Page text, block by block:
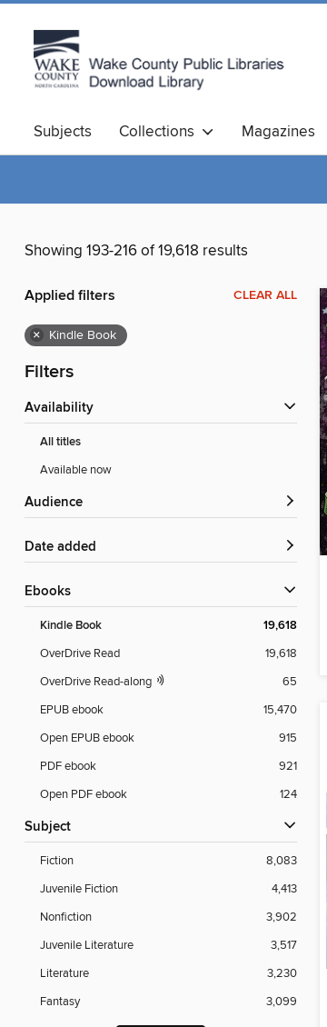
Subjects Collections Magazines
Showing 193-216 of 19,618 results
Applied filters CLEAR ALL
× Kindle Book
Filters
Availability
All titles
Available now
Audience
Date added
ebooks
Kindle Book 19,618
OverDrive Read
19,618
OverDrive Read-along
65
EPUB ebook
15,470
Open EPUB ebook
915
PDF ebook
921
Open PDF ebook
124
Subject
Fiction
8,083
Juvenile Fiction
4,413
Nonfiction
3,902
Juvenile Literature
3,517
Literature
3,230
Fantasy
3,099